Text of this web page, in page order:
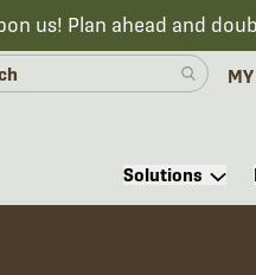
us! Plan ahead and
Solutions